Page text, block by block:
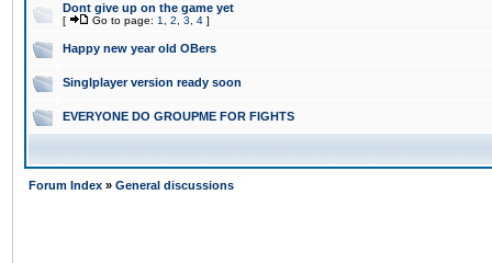
Dont give up on the game yet
[ Go to page: 1 2 3 4 ]
Happy new year old OBers
Singlplayer version ready soon
EVERYONE DO GROUPME FOR FIGHTS
Forum Index » General discussions